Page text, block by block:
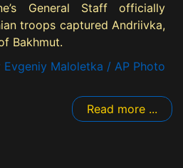
General Staff officially
troops captured Andriivka,
Bakhmut.
Maloletka / AP Photo
Read more ...